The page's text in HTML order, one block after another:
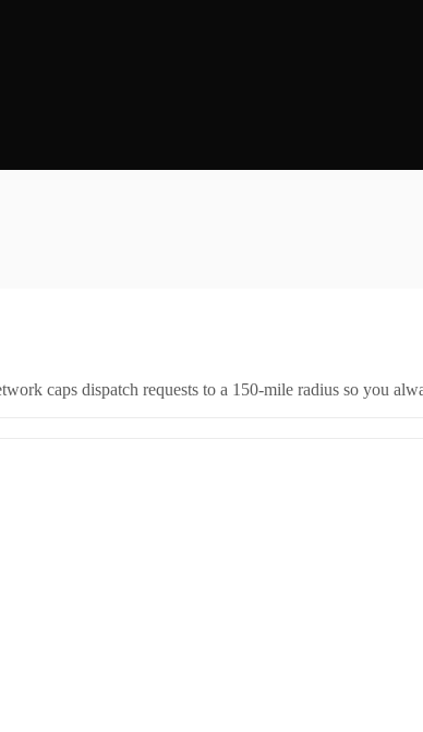
caps dispatch requests to a 150-mile radius so you